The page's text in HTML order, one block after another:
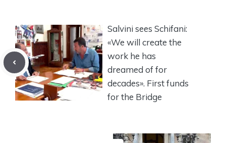
Salvini sees Schifani:
«We will create the
work he has
dreamed of for
decades». First funds
for the Bridge